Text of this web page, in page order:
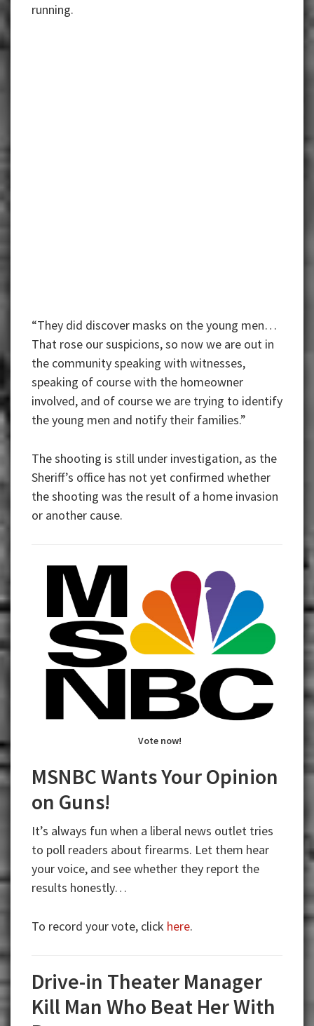
running.
“They did discover masks on the young men…
That rose our suspicions, so now we are out in
the community speaking with witnesses,
speaking of course with the homeowner
involved, and of course we are trying to identify
the young men and notify their families.”
The shooting is still under investigation, as the
Sheriff’s office has not yet confirmed whether
the shooting was the result of a home invasion
or another cause.
Vote now!
MSNBC Wants Your Opinion
on Guns!
It’s always fun when a liberal news outlet tries
to poll readers about firearms. Let them hear
your voice, and see whether they report the
results honestly…
To record your vote, click here.
Drive-in Theater Manager
Kill Man Who Beat Her With